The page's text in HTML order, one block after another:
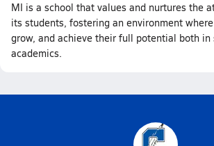
MI is a school that values and nurtures the
its students, fostering an environment
grow, and achieve their full potential both in
academics.